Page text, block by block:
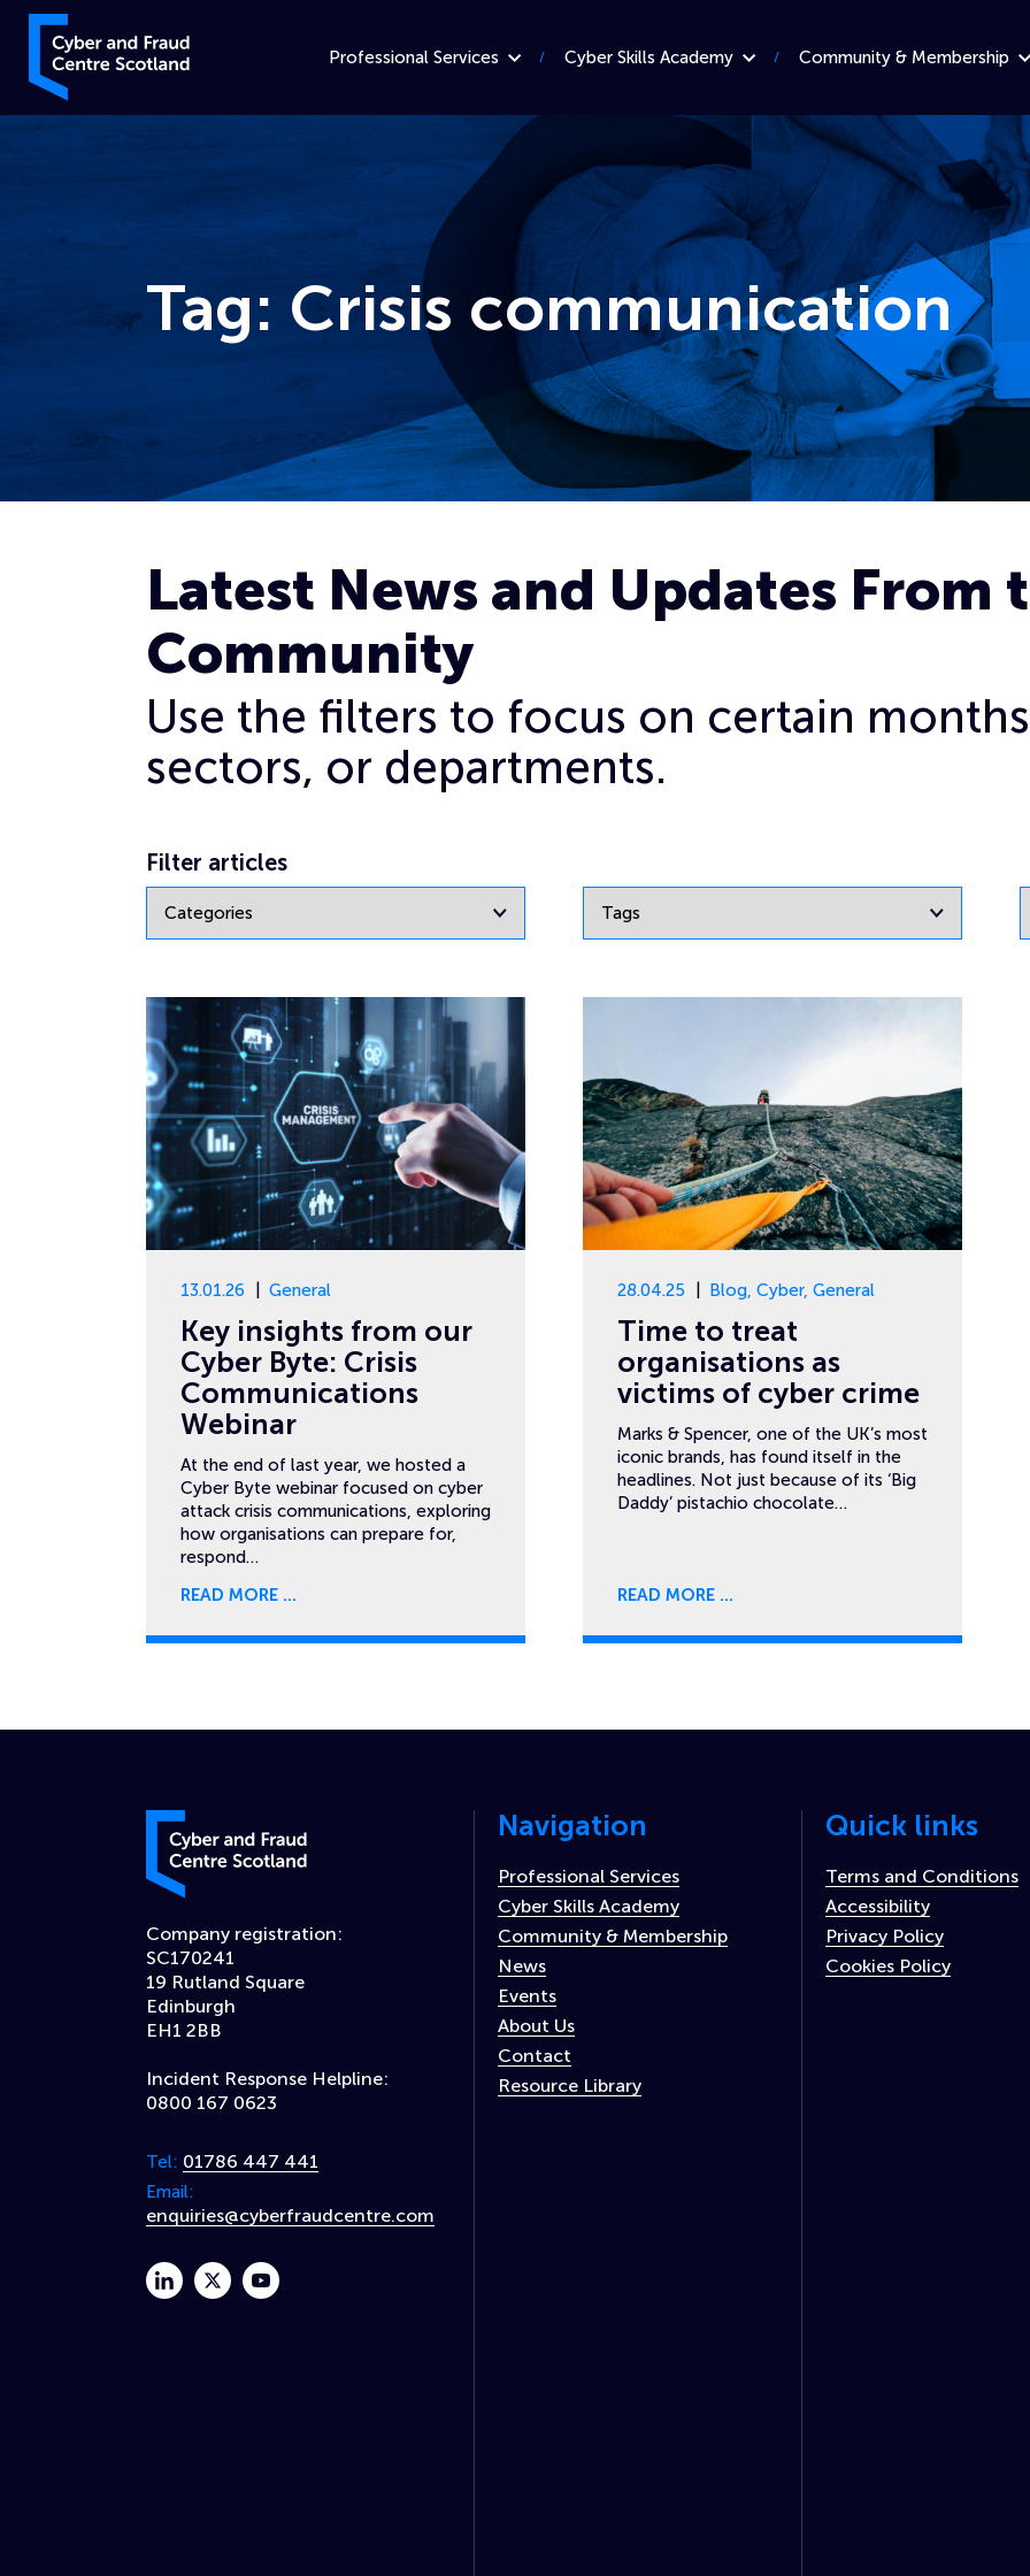
Skip to content
Cyber and Fraud Centre – Scotland
Professional Services Cyber Skills Academy Community & Membership
Tag: Crisis communication
Latest News and Updates From
Community
Use the filters to focus on certain
sectors, or departments.
Filter articles
13.01.26 General
Key insights from our
Cyber Byte: Crisis
Communications
Webinar
At the end of last year, we hosted a
Cyber Byte webinar focused on cyber
attack crisis communications, exploring
how organisations can prepare for,
respond…
READ MORE
28.04.25 Blog, Cyber, General
Time to treat
organisations as
victims of cyber crime
Marks & Spencer, one of the UK’s most
iconic brands, has found itself in the
headlines. Not just because of its ‘Big
Daddy’ pistachio chocolate…
READ MORE
Cyber and Fraud Centre – Scotland
Company registration:
SC170241
19 Rutland Square
Edinburgh
EH1 2BB
Incident Response Helpline:
0800 167 0623
Tel: 01786 447 441
Email:
enquiries@cyberfraudcentre.com
linkedintwitteryoutube
Navigation
Professional Services
Cyber Skills Academy
Community & Membership
News
Events
About Us
Contact
Resource Library
Quick links
Terms and Conditions
Accessibility
Privacy Policy
Cookies Policy